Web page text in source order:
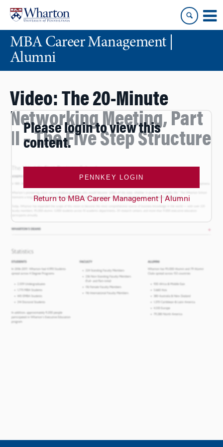
content
main
menuMBA Career Management |
Alumni
Video: The 20-Minute
Networking Meeting, Part
II – The Five Step Structure
Please login to view this
content.
PENNKEY LOGIN
Return to MBA Career Management | Alumni